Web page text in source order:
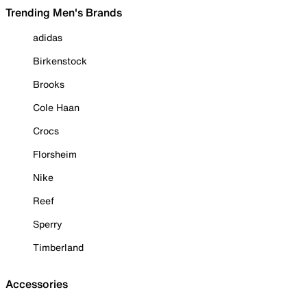
Trending Men's Brands
adidas
Birkenstock
Brooks
Cole Haan
Crocs
Florsheim
Nike
Reef
Sperry
Timberland
Accessories